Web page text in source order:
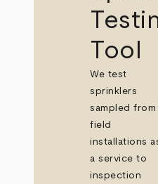
Tool
We test
sprinklers
sampled from
field
installations
a service to
inspection